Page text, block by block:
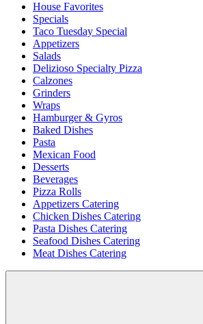
House Favorites
Specials
Taco Tuesday Special
Appetizers
Salads
Delizioso Specialty Pizza
Calzones
Grinders
Wraps
Hamburger & Gyros
Baked Dishes
Pasta
Mexican Food
Desserts
Beverages
Pizza Rolls
Appetizers Catering
Chicken Dishes Catering
Pasta Dishes Catering
Seafood Dishes Catering
Meat Dishes Catering